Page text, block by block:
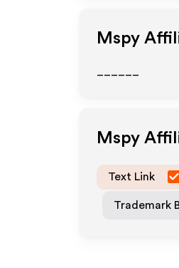
Mspy
Mspy
Text Link
Trademark